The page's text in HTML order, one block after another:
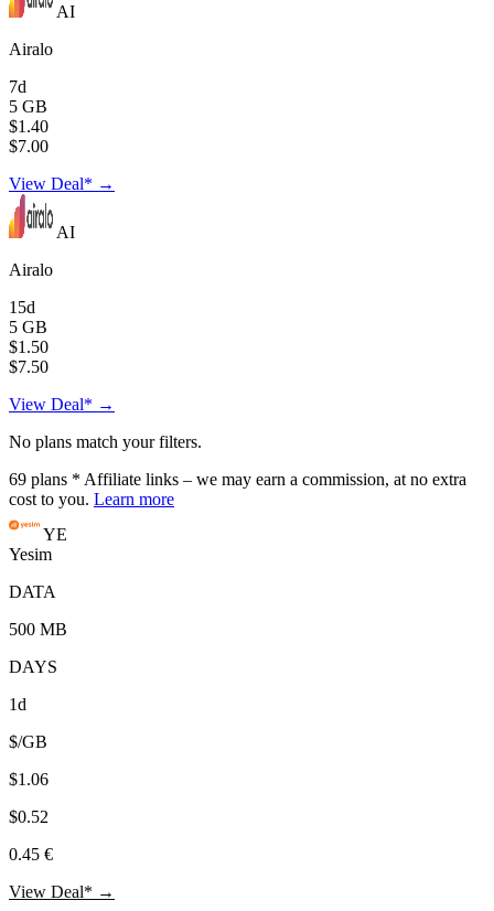
AI
Airalo
7d
5 GB
$1.40
$7.00
View Deal* →
AI
Airalo
15d
5 GB
$1.50
$7.50
View Deal* →
No plans match your filters.
69 plans * Affiliate links – we may earn a commission, at no extra
cost to you. Learn more
YE
Yesim
DATA
500 MB
DAYS
1d
$/GB
$1.06
$0.52
0.45 €
View Deal* →